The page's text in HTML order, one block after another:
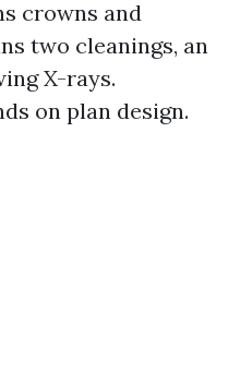
crowns and
two cleanings, an
X-rays.
on plan design.